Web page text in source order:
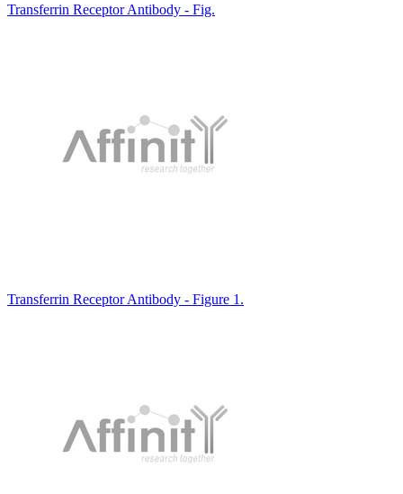
Transferrin Receptor Antibody - Fig.
Transferrin Receptor Antibody - Figure 1.